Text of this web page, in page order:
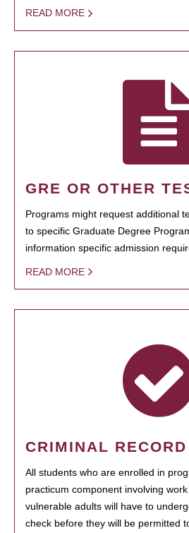
READ MORE
GRE OR OTHER
Programs might request additional
to specific Graduate Degree
information specific admission
READ MORE
CRIMINAL
All students who are enrolled in
practicum component involving
vulnerable adults will have to
check before they will be permitted